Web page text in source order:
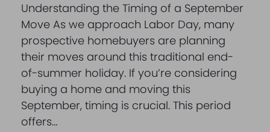
Understanding the Timing of a September
Move As we approach Labor Day, many
prospective homebuyers are planning
their moves around this traditional end-
of-summer holiday. If you’re considering
buying a home and moving this
September, timing is crucial. This period
offers…